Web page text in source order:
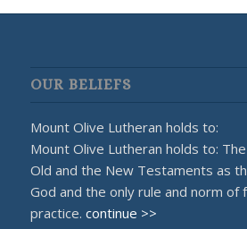
OUR BELIEFS
Mount Olive Lutheran holds to:
Mount Olive Lutheran holds to:
Old and the New Testaments as
God and the only rule and norm of
practice. continue >>